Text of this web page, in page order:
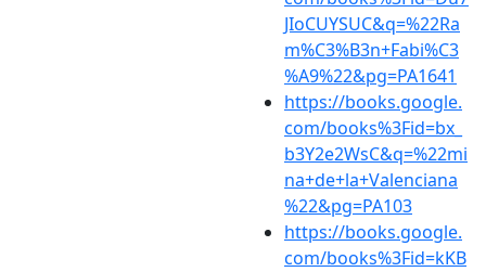
JIoCUYSUC&q=%22Ra
m%C3%B3n+Fabi%C3
%A9%22&pg=PA1641
https://books.google.
com/books%3Fid=bx_
b3Y2e2WsC&q=%22mi
na+de+la+Valenciana
%22&pg=PA103
https://books.google.
com/books%3Fid=kKB